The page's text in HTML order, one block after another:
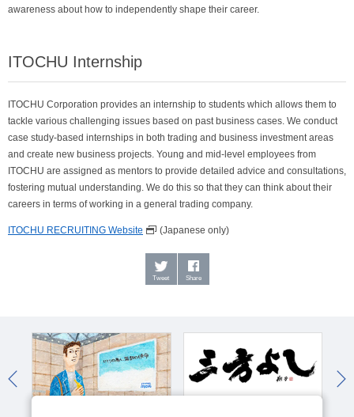
awareness about how to independently shape their career.
ITOCHU Internship
ITOCHU Corporation provides an internship to students which allows them to
tackle various challenging issues based on past business cases. We conduct
case study-based internships in both trading and business investment areas
and create new business projects. Young and mid-level employees from
ITOCHU are assigned as mentors to provide detailed advice and consultations,
fostering mutual understanding. We do this so that they can think about their
careers in terms of working in a general trading company.
ITOCHU RECRUITING Website (Japanese only)
Tweet Share